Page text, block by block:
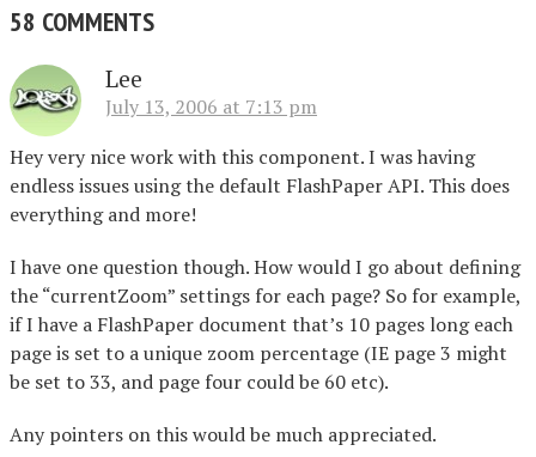
58 COMMENTS
Lee
July 13, 2006 at 7:13 pm
Hey very nice work with this component. I was having
endless issues using the default FlashPaper API. This does
everything and more!
I have one question though. How would I go about defining
the “currentZoom” settings for each page? So for example,
if I have a FlashPaper document that’s 10 pages long each
page is set to a unique zoom percentage (IE page 3 might
be set to 33, and page four could be 60 etc).
Any pointers on this would be much appreciated.